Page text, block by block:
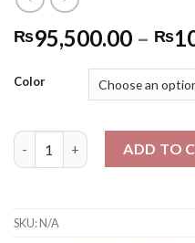
₨95,500.00 – ₨
Color
Samsung Galaxy A55 5G
ADD TO
SKU:N/A